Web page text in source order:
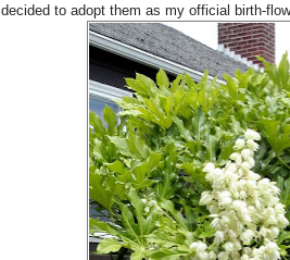
decided to adopt them as my official birth-